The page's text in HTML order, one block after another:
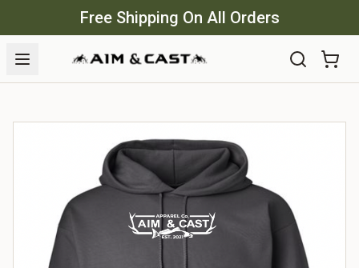
Free Shipping On All Orders